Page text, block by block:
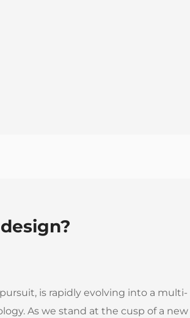
is rapidly evolving into a multi-
As we stand at the cusp of a new